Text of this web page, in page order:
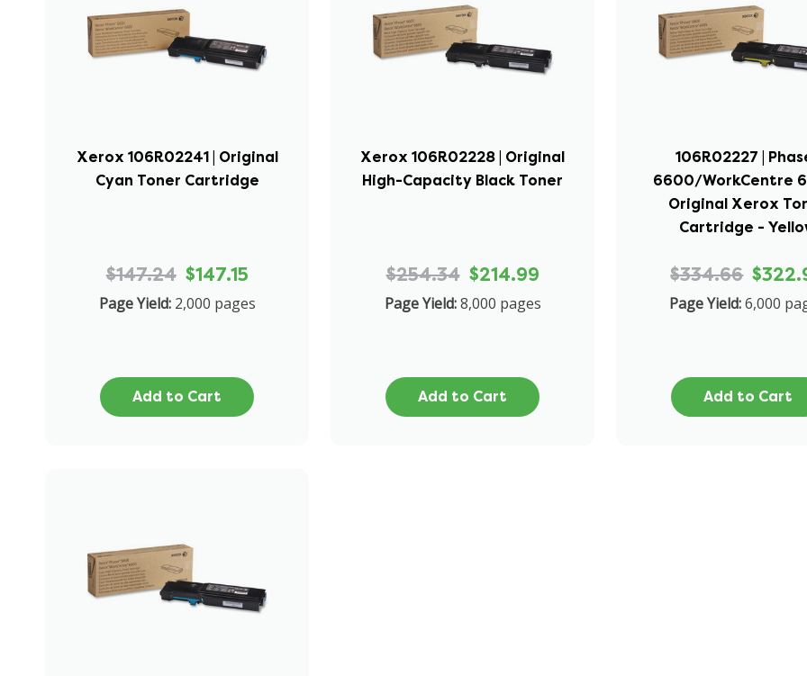
Xerox 106R02241 | Original
Cyan Toner Cartridge
$147.24 $147.15
Page Yield: 2,000 pages
Add to Cart
Xerox 106R02228 | Original
High-Capacity Black Toner
$254.34 $214.99
Page Yield: 8,000 pages
Add to Cart
106R02227 |
6600/WorkCentre
Original Xerox
Cartridge -
$334.66
Page Yield:6,000
Add to Cart